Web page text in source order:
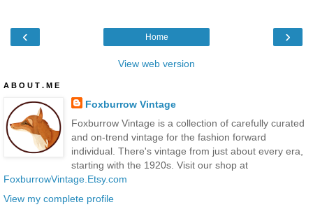
‹ ›
Home
View web version
A B O U T . M E
Foxburrow Vintage
Foxburrow Vintage is a collection of carefully curated
and on-trend vintage for the fashion forward
individual. There's vintage from just about every era,
starting with the 1920s. Visit our shop at
FoxburrowVintage.Etsy.com
View my complete profile